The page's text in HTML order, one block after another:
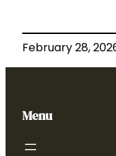
February 28,
Menu